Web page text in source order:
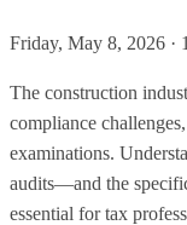
Friday, May 8, 2026 ·
The construction
compliance
examinations.
audits—and the
essential for tax